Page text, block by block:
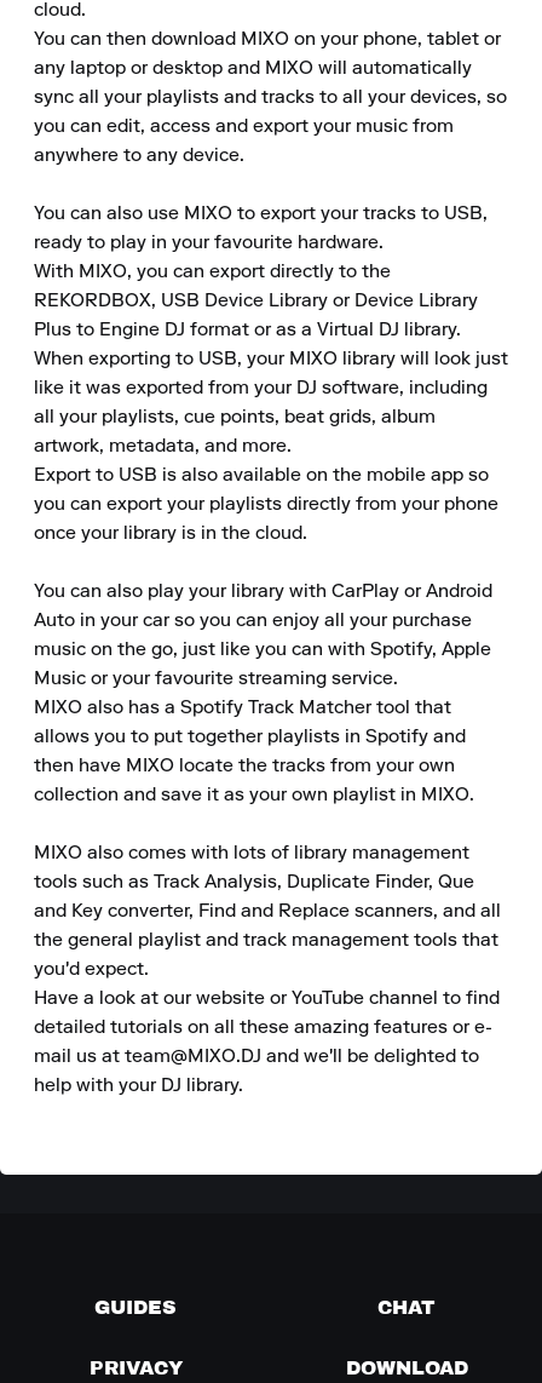
cloud.
You can then download MIXO on your phone, tablet or
any laptop or desktop and MIXO will automatically
sync all your playlists and tracks to all your devices, so
you can edit, access and export your music from
anywhere to any device.
You can also use MIXO to export your tracks to USB,
ready to play in your favourite hardware.
With MIXO, you can export directly to the
REKORDBOX, USB Device Library or Device Library
Plus to Engine DJ format or as a Virtual DJ library.
When exporting to USB, your MIXO library will look just
like it was exported from your DJ software, including
all your playlists, cue points, beat grids, album
artwork, metadata, and more.
Export to USB is also available on the mobile app so
you can export your playlists directly from your phone
once your library is in the cloud.
You can also play your library with CarPlay or Android
Auto in your car so you can enjoy all your purchase
music on the go, just like you can with Spotify, Apple
Music or your favourite streaming service.
MIXO also has a Spotify Track Matcher tool that
allows you to put together playlists in Spotify and
then have MIXO locate the tracks from your own
collection and save it as your own playlist in MIXO.
MIXO also comes with lots of library management
tools such as Track Analysis, Duplicate Finder, Que
and Key converter, Find and Replace scanners, and all
the general playlist and track management tools that
you'd expect.
Have a look at our website or YouTube channel to find
detailed tutorials on all these amazing features or e-
mail us at team@MIXO.DJ and we'll be delighted to
help with your DJ library.
GUIDES CHAT
PRIVACY DOWNLOAD